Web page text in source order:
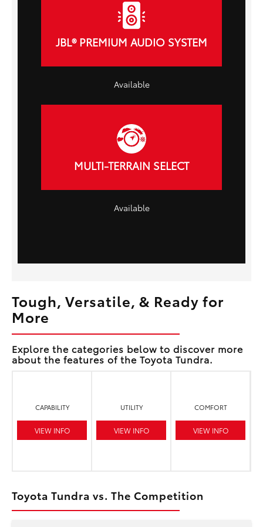
JBL® PREMIUM AUDIO SYSTEM
Available
MULTI-TERRAIN SELECT
Available
Tough, Versatile, & Ready for
More
Explore the categories below to discover more
about the features of the Toyota Tundra.
CAPABILITY
VIEW INFO
UTILITY
VIEW INFO
COMFORT
VIEW INFO
Toyota Tundra vs. The Competition